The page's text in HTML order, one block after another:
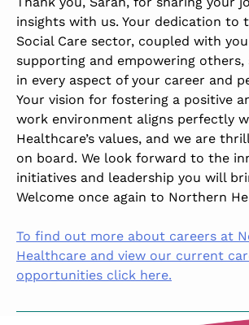
insights with us. Your dedication to
Social Care sector, coupled with
supporting and empowering others,
in every aspect of your career and
Your vision for fostering a positive
work environment aligns perfectly
Healthcare’s values, and we are
on board. We look forward to the
initiatives and leadership you will
Welcome once again to Northern
To find out more about careers at
Healthcare and view our current
opportunities click here.